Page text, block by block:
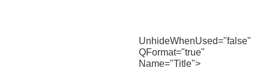
UnhideWhenUsed="false"
QFormat="true"
Name="Title">